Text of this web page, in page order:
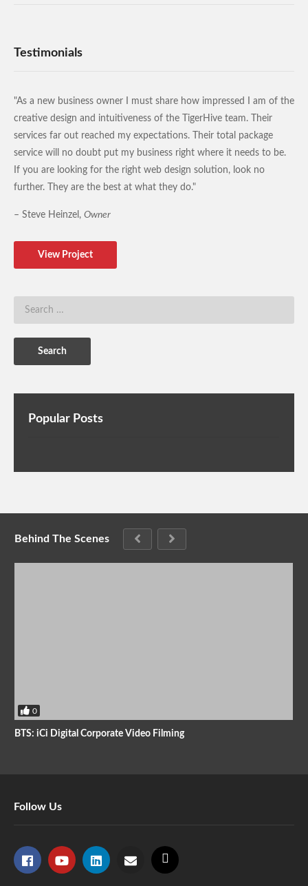
Testimonials
"As a new business owner I must share how impressed I am of the
creative design and intuitiveness of the TigerHive team. Their
services far out reached my expectations. Their total package
service will no doubt put my business right where it needs to be.
If you are looking for the right web design solution, look no
further. They are the best at what they do."
– Steve Heinzel, Owner
View Project
Popular Posts
Behind The Scenes
0
BTS: iCi Digital Corporate Video Filming
Follow Us